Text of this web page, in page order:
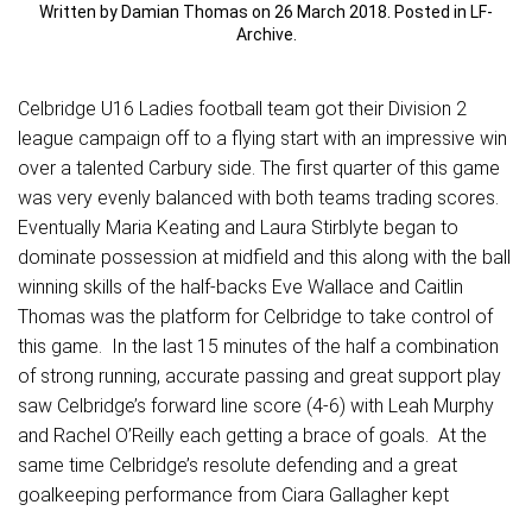
Written by Damian Thomas on 26 March 2018 . Posted in LF-
Archive
Celbridge U16 Ladies football team got their Division 2
league campaign off to a flying start with an impressive win
over a talented Carbury side. The first quarter of this game
was very evenly balanced with both teams trading scores.
Eventually Maria Keating and Laura Stirblyte began to
dominate possession at midfield and this along with the ball
winning skills of the half-backs Eve Wallace and Caitlin
Thomas was the platform for Celbridge to take control of
this game. In the last 15 minutes of the half a combination
of strong running, accurate passing and great support play
saw Celbridge’s forward line score (4-6) with Leah Murphy
and Rachel O’Reilly each getting a brace of goals. At the
same time Celbridge’s resolute defending and a great
goalkeeping performance from Ciara Gallagher kept